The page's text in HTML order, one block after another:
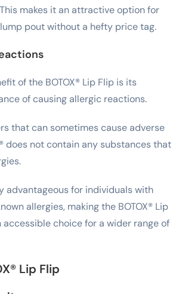
makes it an attractive option for
pout without a hefty price tag.
of the BOTOX® Lip Flip is its
of causing allergic reactions.
that can sometimes cause adverse
does not contain any substances that
advantageous for individuals with
allergies, making the BOTOX® Lip
accessible choice for a wider range of
Lip Flip